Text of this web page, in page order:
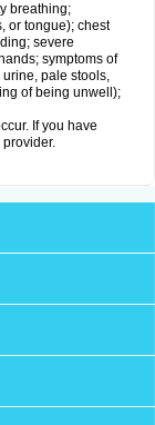
breathing;
or tongue); chest
severe
symptoms of
pale stools,
of being unwell);
If you have